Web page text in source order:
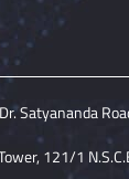
Satyananda
121/1